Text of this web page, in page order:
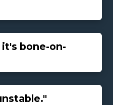
bone-on-